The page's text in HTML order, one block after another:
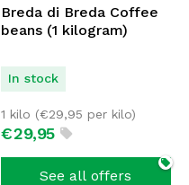
Breda di Breda Coffee
beans (1 kilogram)
In stock
€29,95
1 kilo (€29,95 per kilo)
See all offers